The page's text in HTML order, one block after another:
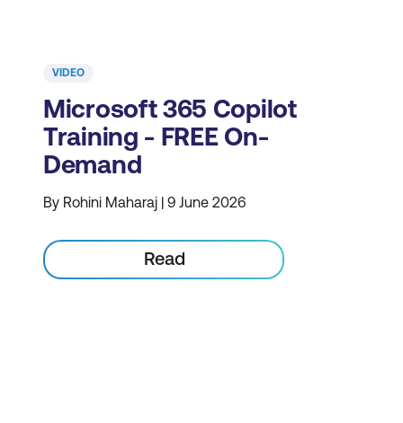
VIDEO
Microsoft 365 Copilot
Training - FREE On-
Demand
By Rohini Maharaj | 9 June 2026
Read